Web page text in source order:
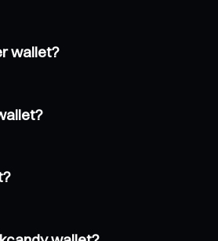
wallet?